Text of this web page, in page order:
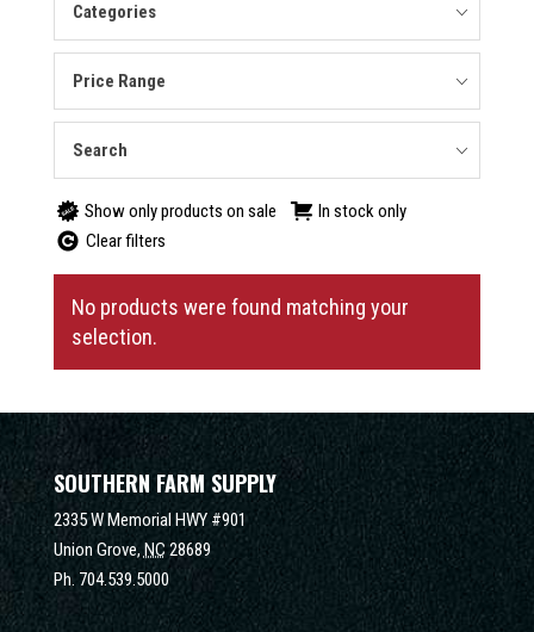
Categories
Price Range
Search
Show only products on sale
In stock only
Clear filters
No products were found matching your
selection.
SOUTHERN FARM SUPPLY
2335 W Memorial HWY #901
Union Grove, NC 28689
Ph. 704.539.5000